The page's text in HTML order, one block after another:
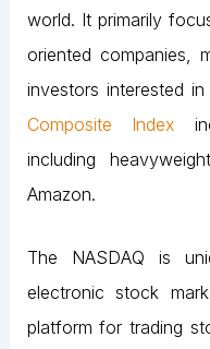
world. It primarily
oriented companies,
investors interested
Composite Index
including
Amazon.
The NASDAQ is
electronic stock
platform for trading